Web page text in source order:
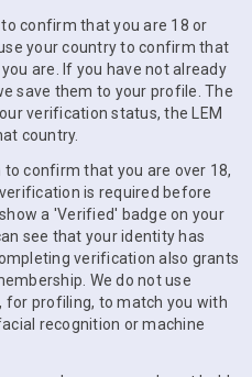
confirm that you are 18 or
your country to confirm that
are. If you have not already
save them to your profile. The
verification status, the LEM
country.
confirm that you are over 18,
is required before
a 'Verified' badge on your
see that your identity has
verification also grants
We do not use
profiling, to match you with
recognition or machine